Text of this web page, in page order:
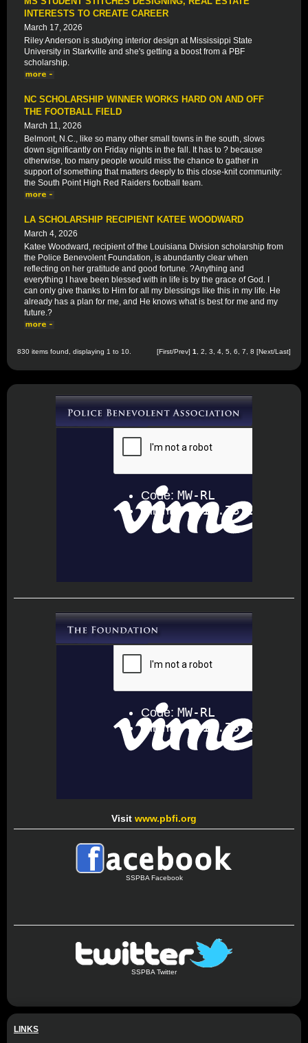
INTERESTS TO CREATE CAREER
March 17, 2026
Riley Anderson is studying interior design at Mississippi State
University in Starkville and she's getting a boost from a PBF
scholarship.
NC SCHOLARSHIP WINNER WORKS HARD ON AND OFF
THE FOOTBALL FIELD
March 11, 2026
Belmont, N.C., like so many other small towns in the south, slows
down significantly on Friday nights in the fall. It has to ? because
otherwise, too many people would miss the chance to gather in
support of something that matters deeply to this close-knit community:
the South Point High Red Raiders football team.
LA SCHOLARSHIP RECIPIENT KATEE WOODWARD
March 4, 2026
Katee Woodward, recipient of the Louisiana Division scholarship from
the Police Benevolent Foundation, is abundantly clear when
reflecting on her gratitude and good fortune. ?Anything and
everything I have been blessed with in life is by the grace of God. I
can only give thanks to Him for all my blessings like this in my life. He
already has a plan for me, and He knows what is best for me and my
future.?
830 items found, displaying 1 to 10. [First/Prev] 1 2 3 4 5 6 7 8 [Next/Last]
Visit www.pbfi.org
SSPBA Facebook
SSPBA Twitter
LINKS